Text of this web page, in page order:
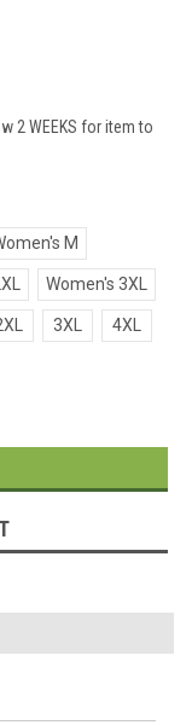
2 WEEKS for item to
M
Women's 3XL
3XL 4XL